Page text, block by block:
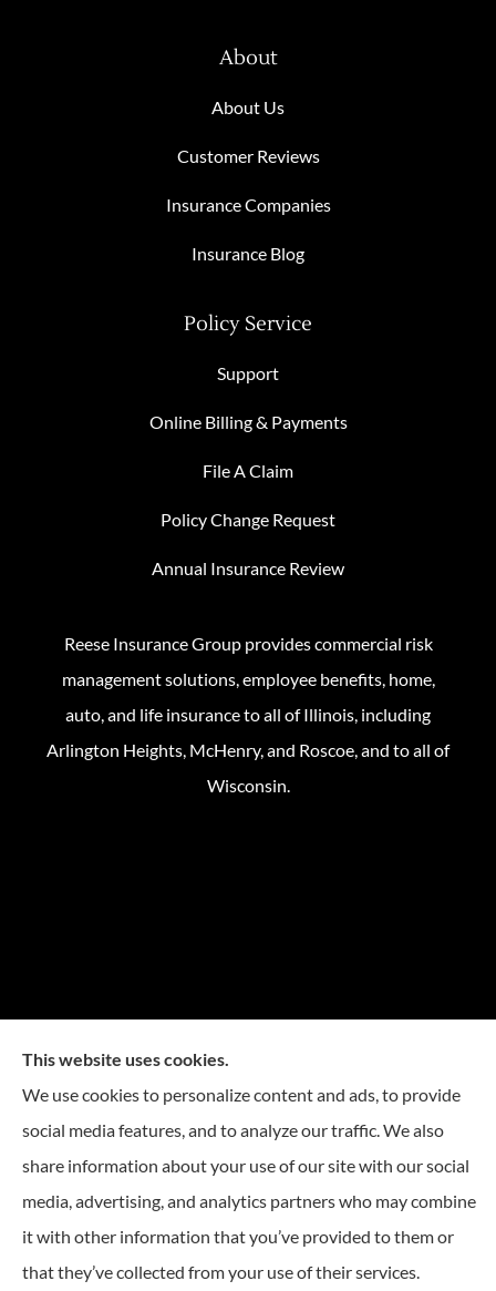
About
About Us
Customer Reviews
Insurance Companies
Insurance Blog
Policy Service
Support
Online Billing & Payments
File A Claim
Policy Change Request
Annual Insurance Review
Reese Insurance Group provides commercial risk
management solutions, employee benefits, home,
auto, and life insurance to all of Illinois, including
Arlington Heights, McHenry, and Roscoe, and to all of
Wisconsin.
© Copyright 2026, Reese Insurance Group |Privacy Statement|Accessibility
This website uses cookies.
We use cookies to personalize content and ads, to provide
social media features, and to analyze our traffic. We also
share information about your use of our site with our social
media, advertising, and analytics partners who may combine
it with other information that you’ve provided to them or
that they’ve collected from your use of their services.